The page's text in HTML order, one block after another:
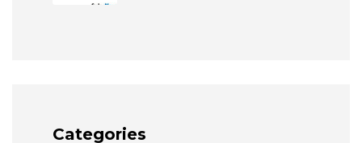
Categories